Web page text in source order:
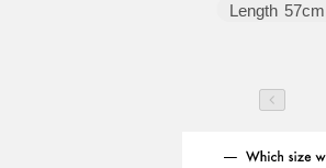
Length 57cm